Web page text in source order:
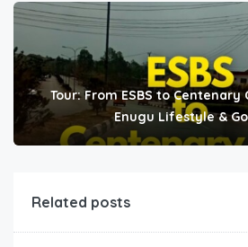
Tour: From ESBS to
Enugu Lifestyle &
Related posts